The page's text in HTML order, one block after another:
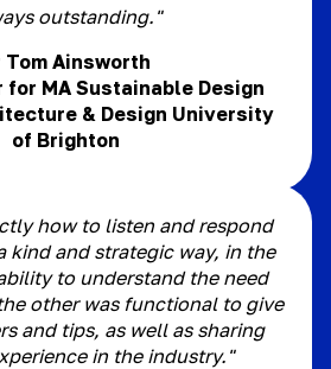
outstanding."
Tom Ainsworth
for MA Sustainable Design
& Design University
of Brighton
how to listen and respond
kind and strategic way, in the
to understand the need
other was functional to give
and tips, as well as sharing
in the industry."